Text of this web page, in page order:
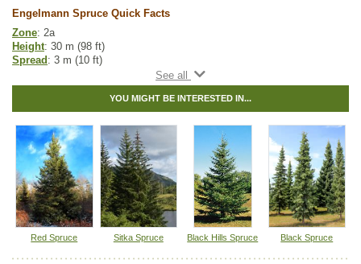
heights of 100 feet, consumers should note it
is too large for a normal city lot.
Engelmann Spruce Quick Facts
Zone: 2a
Height: 30 m (98 ft)
Spread : 3 m (10 ft)
Moisture: normal, wet
Life span: long
Suckering: none
Maintenance: low
Pollution tolerance: medium
Foliage: blue-green needles
Hybrid: no
Fuzz/fluff: no
Catkins: no
Spruce Tree Guide
YOU MIGHT BE INTERESTED IN...
Red Spruce Sitka Spruce Black Hills Spruce Black Spruce